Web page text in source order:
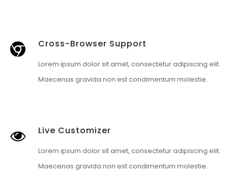
Cross-Browser Support
Lorem ipsum dolor sit amet, consectetur adipiscing elit.
Maecenas gravida non est condimentum molestie.
Live Customizer
Lorem ipsum dolor sit amet, consectetur adipiscing elit.
Maecenas gravida non est condimentum molestie.